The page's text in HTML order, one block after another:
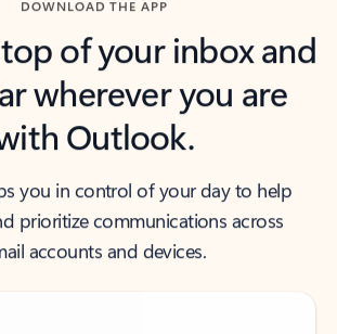
DOWNLOAD THE APP
of your inbox and
wherever you are
Outlook.
you in control of your day to help
prioritize communications across
accounts and devices.